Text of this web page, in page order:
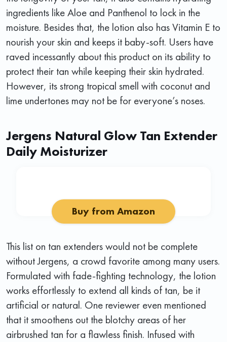
ingredients like Aloe and Panthenol to lock in the
moisture. Besides that, the lotion also has Vitamin E to
nourish your skin and keeps it baby-soft. Users have
raved incessantly about this product on its ability to
protect their tan while keeping their skin hydrated.
However, its strong tropical smell with coconut and
lime undertones may not be for everyone’s noses.
Jergens Natural Glow Tan Extender
Daily Moisturizer
Buy from Amazon
This list on tan extenders would not be complete
without Jergens, a crowd favorite among many users.
Formulated with fade-fighting technology, the lotion
works effortlessly to extend all kinds of tan, be it
artificial or natural. One reviewer even mentioned
that it smoothens out the blotchy areas of her
airbrushed tan for a flawless finish. Infused with